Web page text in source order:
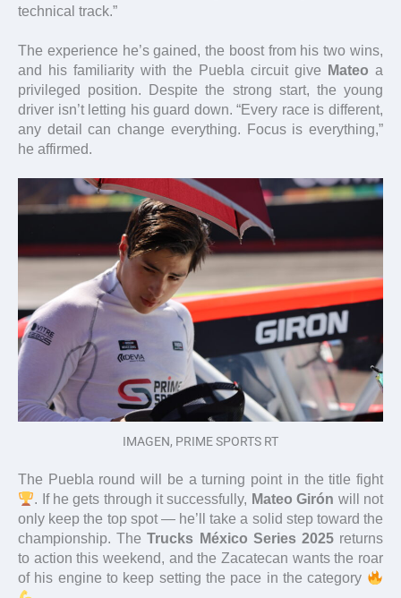
technical track.”
The experience he’s gained, the boost from his two wins,
and his familiarity with the Puebla circuit give
Mateo a
privileged position. Despite the strong start, the young
driver isn’t letting his guard down. “Every race is different,
any detail can change everything. Focus is everything,”
he affirmed.
IMAGEN, PRIME SPORTS RT
The Puebla round will be a turning point in the title fight
. If he gets through it successfully, Mateo Girón will not
only keep the top spot — he’ll take a solid step toward the
championship. TheTrucks México Series 2025returns
to action this weekend, and the Zacatecan wants the roar
of his engine to keep setting the pace in the category